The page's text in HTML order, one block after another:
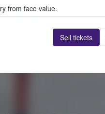
from face value.
Sell tickets